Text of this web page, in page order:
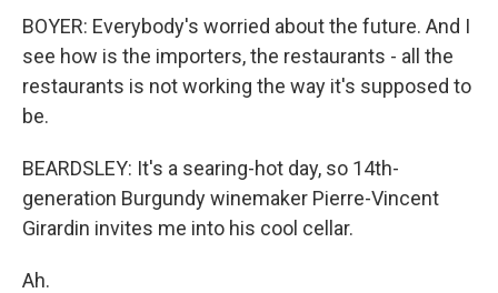
BOYER: Everybody's worried about the future. And I
see how is the importers, the restaurants - all the
restaurants is not working the way it's supposed to
be.
BEARDSLEY: It's a searing-hot day, so 14th-
generation Burgundy winemaker Pierre-Vincent
Girardin invites me into his cool cellar.
Ah.